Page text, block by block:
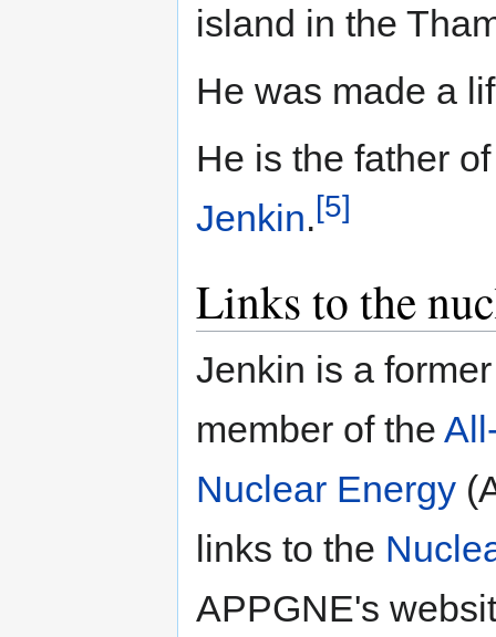
island in the
He was made a
He is the father
Jenkin.[5]
Links to the
Jenkin is a
member of the
Nuclear Energy
links to the
APPGNE's